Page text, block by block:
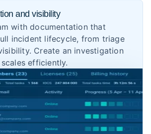
and visibility
with documentation that
incident lifecycle, from triage
Create an investigation
efficiently.